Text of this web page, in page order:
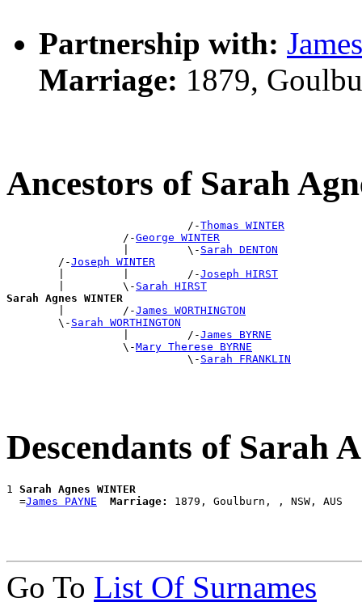
Partnership with:
Marriage: 1879,
Ancestors of Sarah
                            /-
Thomas WINTER
                  /-
George WINTER
                  |         \-
Sarah DENTON
        /-
Joseph WINTER
        |         |         /-
Joseph HIRST
        |         \-
Sarah HIRST
Sarah Agnes WINTER
|         /-James WORTHINGTON
        \-
Sarah WORTHINGTON
                  |         /-
James BYRNE
                  \-
Mary Therese BYRNE
                            \-
Sarah FRANKLIN
Descendants of Sarah
1 Sarah Agnes WINTER
  =
James PAYNE Marriage:
Go To List Of Surnames